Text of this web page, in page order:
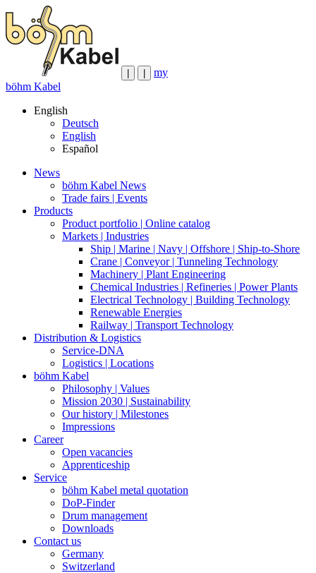
my
böhm Kabel
English
Deutsch
English
Español
News
böhm Kabel News
Trade fairs | Events
Products
Product portfolio | Online catalog
Markets | Industries
Ship | Marine | Navy | Offshore | Ship-to-Shore
Crane | Conveyor | Tunneling Technology
Machinery | Plant Engineering
Chemical Industries | Refineries | Power Plants
Electrical Technology | Building Technology
Renewable Energies
Railway | Transport Technology
Distribution & Logistics
Service-DNA
Logistics | Locations
böhm Kabel
Philosophy | Values
Mission 2030 | Sustainability
Our history | Milestones
Impressions
Career
Open vacancies
Apprenticeship
Service
böhm Kabel metal quotation
DoP-Finder
Drum management
Downloads
Contact us
Germany
Switzerland